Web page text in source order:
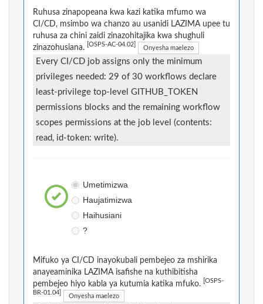
Ruhusa zinapopeana kwa kazi katika mfumo wa
CI/CD, msimbo wa chanzo au usanidi LAZIMA upee tu
ruhusa za chini zaidi zinazohitajika kwa shughuli
zinazohusiana.
[OSPS-AC-04.02] Onyesha maelezo
Every CI/CD job assigns only the minimum
privileges needed: 29 of 30 workflows declare
least-privilege top-level GITHUB_TOKEN
permissions blocks and the remaining workflow
scopes permissions at the job level (contents:
read, id-token: write).
Umetimizwa
Haujatimizwa
Haihusiani
?
Mifuko ya CI/CD inayokubali pembejeo za mshirika
anayeaminika LAZIMA isafishe na kuthibitisha
pembejeo hiyo kabla ya kutumia katika mfuko.
[OSPS-
BR-01.04] Onyesha maelezo